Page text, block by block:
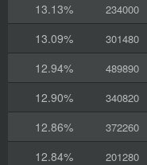
13.13%
234000
13.09%
301480
12.94%
489890
12.90%
340820
12.86%
372260
12.84%
201280